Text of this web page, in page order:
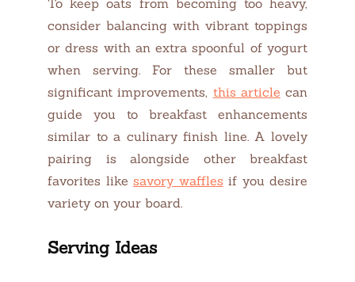
consider balancing with vibrant toppings
or dress with an extra spoonful of yogurt
when serving. For these smaller but
significant improvements, this article can
guide you to breakfast enhancements
similar to a culinary finish line. A lovely
pairing is alongside other breakfast
favorites like savory waffles if you desire
variety on your board.
Serving Ideas